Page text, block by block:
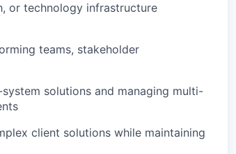
or technology infrastructure
teams, stakeholder
solutions and managing multi-
client solutions while maintaining